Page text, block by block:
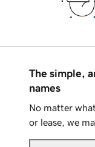
The simple,
names
No matter
or lease, we